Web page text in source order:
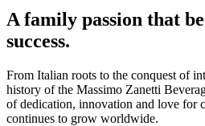
A family passion that
success.
From Italian roots to the conquest of
history of the Massimo Zanetti
of dedication, innovation and love for
continues to grow worldwide.